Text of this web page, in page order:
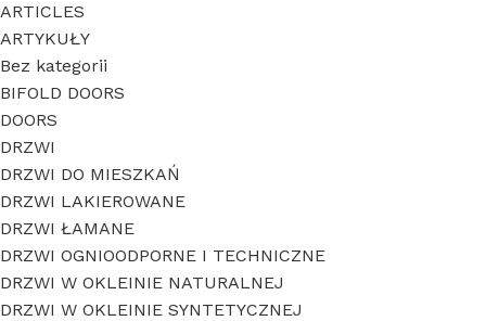
ARTICLES
ARTYKUŁY
Bez kategorii
BIFOLD DOORS
DOORS
DRZWI
DRZWI DO MIESZKAŃ
DRZWI LAKIEROWANE
DRZWI ŁAMANE
DRZWI OGNIOODPORNE I TECHNICZNE
DRZWI W OKLEINIE NATURALNEJ
DRZWI W OKLEINIE SYNTETYCZNEJ